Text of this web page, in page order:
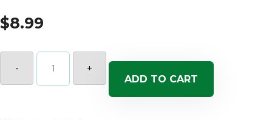
$8.99
-
Marigold
Bonanza
(Sun)
+
ADD TO CART